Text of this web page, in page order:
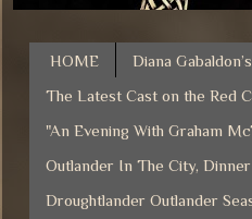
HOME Diana
The Latest Cast on the Red
"An Evening With Graham
Outlander In The City,
Droughtlander Outlander